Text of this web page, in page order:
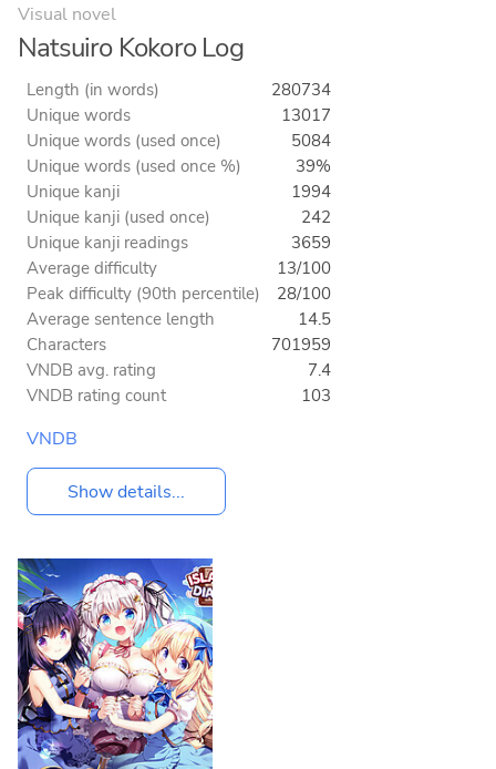
Visual novel
Natsuiro Kokoro Log
Length (in words)
280734
Unique words
13017
Unique words (used once)
5084
Unique words (used once %)
39%
Unique kanji
1994
Unique kanji (used once)
242
Unique kanji readings
3659
Average difficulty
13/100
Peak difficulty (90th percentile)
28/100
Average sentence length
14.5
Characters
701959
VNDB avg. rating
7.4
VNDB rating count
103
VNDB
Show details...